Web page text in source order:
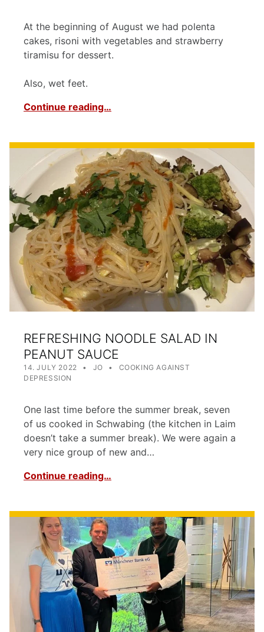
At the beginning of August we had polenta
cakes, risoni with vegetables and strawberry
tiramisu for dessert.
Also, wet feet.
Continue reading…
REFRESHING NOODLE SALAD IN
PEANUT SAUCE
POSTED ON:
14. JULY 2022
WRITTEN BY:
JO CATEGORIZED IN:
COOKING AGAINST
DEPRESSION
One last time before the summer break, seven
of us cooked in Schwabing (the kitchen in Laim
doesn’t take a summer break). We were again a
very nice group of new and…
Continue reading…